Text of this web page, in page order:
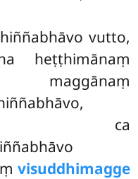
vutto,
heṭṭhimānaṃ
ca
visuddhimagge